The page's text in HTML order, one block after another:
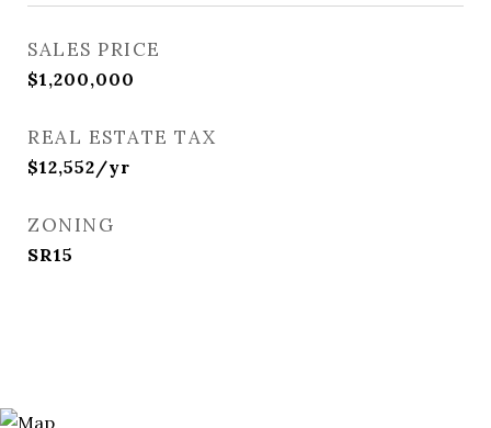
SALES PRICE
$1,200,000
REAL ESTATE TAX
$12,552/yr
ZONING
SR15